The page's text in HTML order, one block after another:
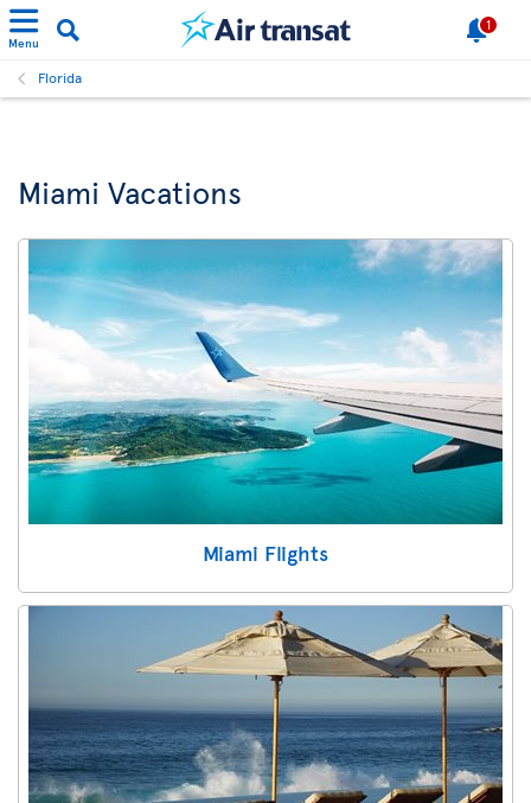
Menu
1
Florida
Miami Vacations
Miami Flights